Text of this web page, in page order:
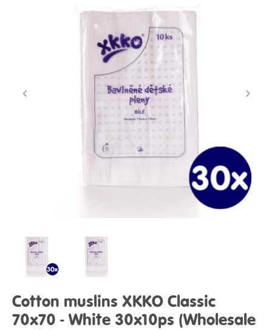
Cotton muslins XKKO Classic
70x70 - White 30x10ps (Wholesale